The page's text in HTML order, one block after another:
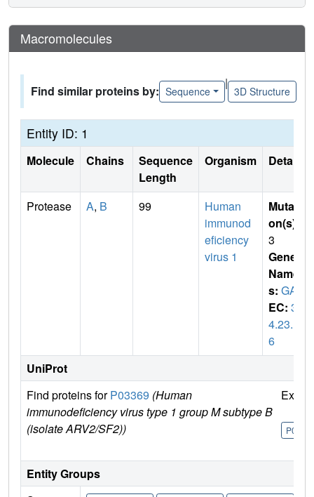
Macromolecules
Find similar proteins by: Sequence
|
3D Structure
Entity ID: 1
Molecule Chains
Sequence
Length
Organism Details
Protease A, B 99
Human
immunod
eficiency
virus 1
Mutati
on(s)
3
Gene
Name
s: GAG
EC: 3.
4.23.1
6
UniProt
Find proteins forP03369 (Human
immunodeficiency virus type 1 group M subtype B
(isolate ARV2/SF2))
Entity Groups